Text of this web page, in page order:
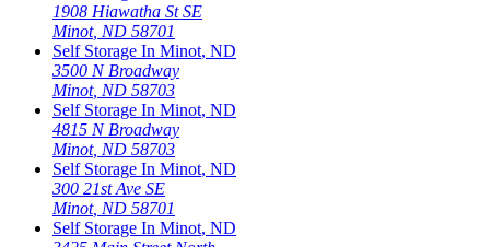
1908 Hiawatha St SE
Minot, ND 58701
Self Storage In Minot, ND
3500 N Broadway
Minot, ND 58703
Self Storage In Minot, ND
4815 N Broadway
Minot, ND 58703
Self Storage In Minot, ND
300 21st Ave SE
Minot, ND 58701
Self Storage In Minot, ND